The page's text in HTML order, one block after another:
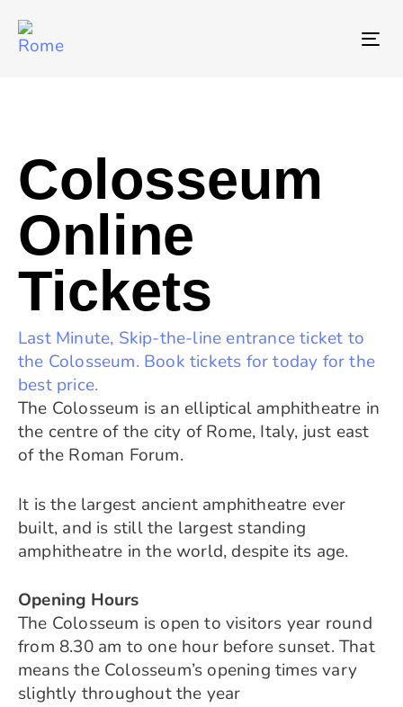
Colosseum
Online
Tickets
Last Minute, Skip-the-line entrance ticket to
the Colosseum. Book tickets for today for the
best price.
The Colosseum is an elliptical amphitheatre in
the centre of the city of Rome, Italy, just east
of the Roman Forum.
It is the largest ancient amphitheatre ever
built, and is still the largest standing
amphitheatre in the world, despite its age.
Opening Hours
The Colosseum is open to visitors year round
from 8.30 am to one hour before sunset. That
means the Colosseum’s opening times vary
slightly throughout the year